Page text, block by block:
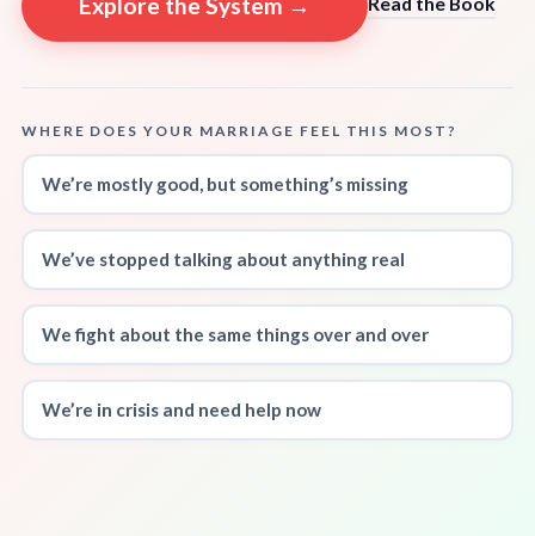
WHERE DOES YOUR MARRIAGE FEEL THIS MOST?
We’re mostly good, but something’s missing
We’ve stopped talking about anything real
We fight about the same things over and over
We’re in crisis and need help now